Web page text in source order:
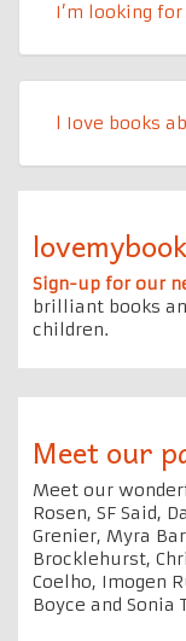
I’m looking
l Iove books
Sign-up for our
brilliant books
children.
Meet our
Meet our
Rosen, SF Said,
Grenier, Myra
Brocklehurst,
Coelho, Imogen
Boyce and Sonia